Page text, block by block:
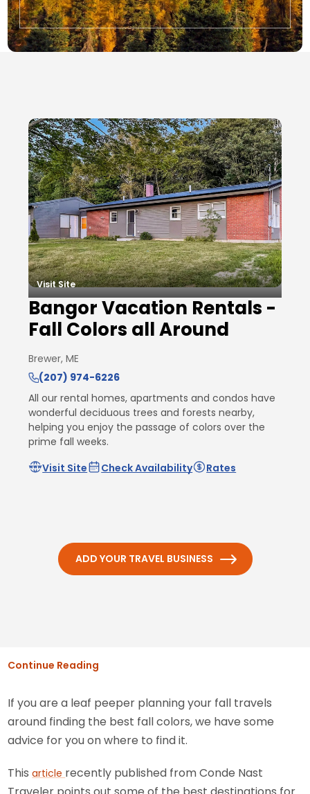
Visit Site
Bangor Vacation Rentals -
Fall Colors all Around
Brewer, ME
(207) 974-6226
All our rental homes, apartments and condos have
wonderful deciduous trees and forests nearby,
helping you enjoy the passage of colors over the
prime fall weeks.
Visit Site
Check Availability Rates
ADD YOUR TRAVEL BUSINESS
Continue Reading
If you are a leaf peeper planning your fall travels
around finding the best fall colors, we have some
advice for you on where to find it.
Thisarticle recently published from Conde Nast